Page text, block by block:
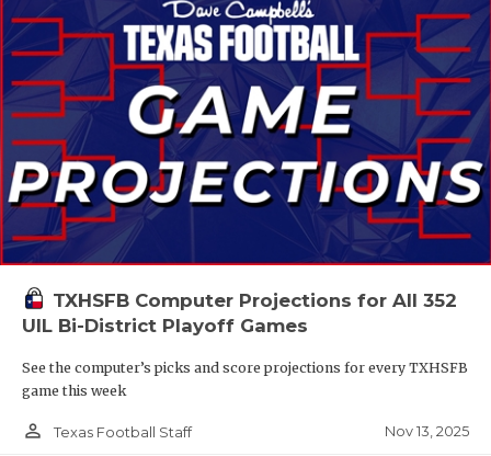
TXHSFB Computer Projections for All 352
UIL Bi-District Playoff Games
See the computer’s picks and score projections for every TXHSFB
game this week
person_outline Texas Football Staff Nov 13, 2025